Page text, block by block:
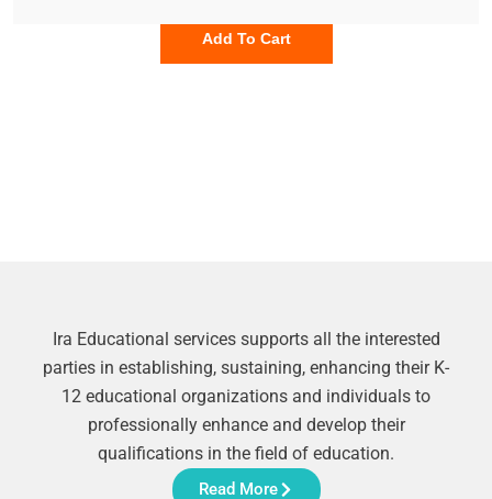
Add To Cart
Ira Educational services supports all the interested
parties in establishing, sustaining, enhancing their K-
12 educational organizations and individuals to
professionally enhance and develop their
qualifications in the field of education.
Read More